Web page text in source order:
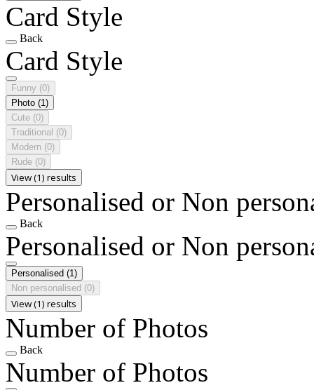
Card Style
Back
Card Style
Funny (0)
Photo (1)
Cute (0)
Traditional (0)
Modern (0)
Rude (0)
View (1) results
Personalised or Non
Back
Personalised or Non
Personalised (1)
Non personalised (0)
View (1) results
Number of Photos
Back
Number of Photos